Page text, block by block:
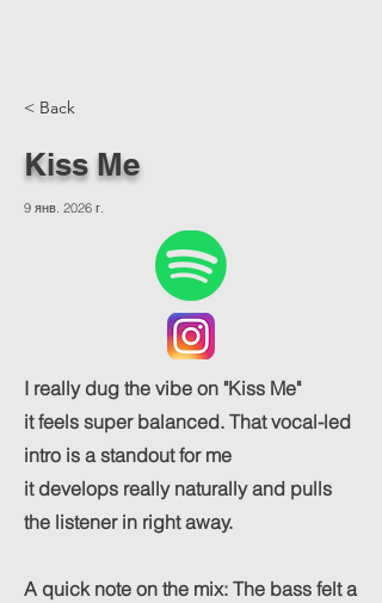
< Back
Kiss Me
9 янв. 2026 г.
I really dug the vibe on "Kiss Me"
it feels super balanced. That vocal-led
intro is a standout for me
it develops really naturally and pulls
the listener in right away.
A quick note on the mix: The bass felt a